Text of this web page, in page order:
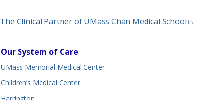
The Clinical Partner of UMass Chan Medical School
Our System of Care
UMass Memorial Medical Center
Children’s Medical Center